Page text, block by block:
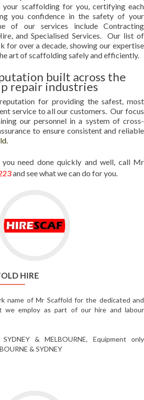
your scaffolding for you, certifying each
you confidence in the safety of your
of our services include Contracting
and Specialised Services. Our list of
for over a decade, showing our expertise
art of scaffolding safely and efficiently.
built across the
repair industries
for providing the safest, most
service to all our customers. Our focus
our personnel in a system of cross-
to ensure consistent and reliable
.
need done quickly and well, call Mr
and see what we can do for you.
Aluminium
Scaffold
HIRE
name of Mr Scaffold for the dedicated and
we employ as part of our hire and labour
& MELBOURNE, Equipment only
& SYDNEY